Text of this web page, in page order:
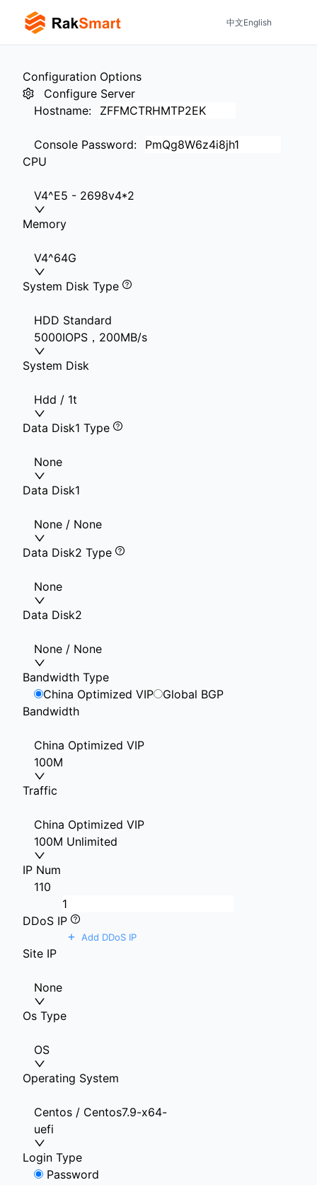
中文English
Configuration Options
Configure Server
Hostname:
Console Password:
CPU
V4^E5 - 2698v4*2
Memory
V4^64G
System Disk Type
HDD Standard
5000IOPS，200MB/s
System Disk
Hdd / 1t
Data Disk1 Type
None
Data Disk1
None / None
Data Disk2 Type
None
Data Disk2
None / None
Bandwidth Type
China Optimized VIP
Global BGP
Bandwidth
China Optimized VIP
100M
Traffic
China Optimized VIP
100M Unlimited
IP Num
110
DDoS IP
+ Add DDoS IP
Site IP
None
Os Type
OS
Operating System
Centos / Centos7.9-x64-
uefi
Login Type
Password